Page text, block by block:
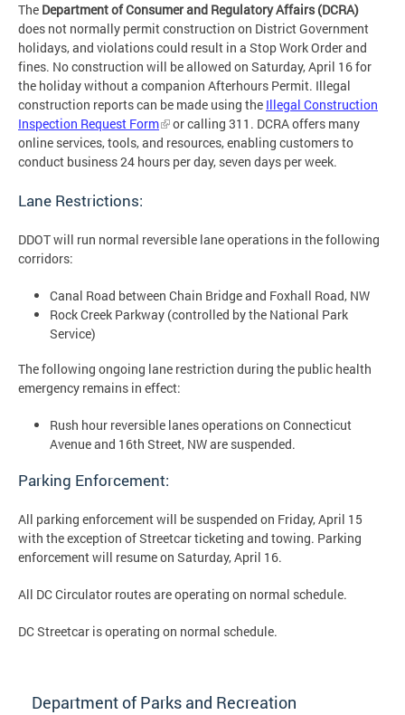
The Department of Consumer and Regulatory Affairs (DCRA)
does not normally permit construction on District Government
holidays, and violations could result in a Stop Work Order and
fines. No construction will be allowed on Saturday, April 16 for
the holiday without a companion Afterhours Permit. Illegal
construction reports can be made using the Illegal Construction
Inspection Request Form
or calling 311. DCRA offers many
online services, tools, and resources, enabling customers to
conduct business 24 hours per day, seven days per week.
Lane Restrictions:
DDOT will run normal reversible lane operations in the following
corridors:
Canal Road between Chain Bridge and Foxhall Road, NW
Rock Creek Parkway (controlled by the National Park
Service)
The following ongoing lane restriction during the public health
emergency remains in effect:
Rush hour reversible lanes operations on Connecticut
Avenue and 16th Street, NW are suspended.
Parking Enforcement:
All parking enforcement will be suspended on Friday, April 15
with the exception of Streetcar ticketing and towing. Parking
enforcement will resume on Saturday, April 16.
All DC Circulator routes are operating on normal schedule.
DC Streetcar is operating on normal schedule.
Department of Parks and Recreation